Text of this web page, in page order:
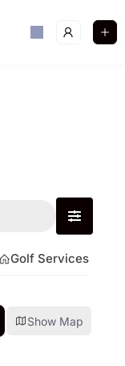
Golf Services
Show Map